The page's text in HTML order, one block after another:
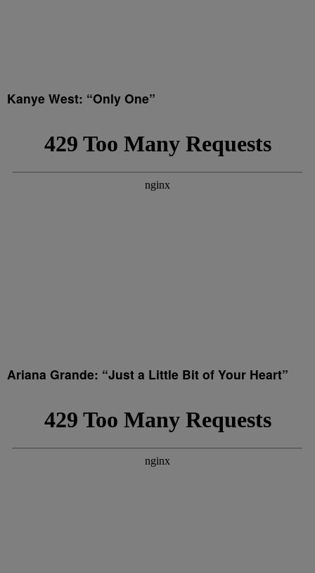
Kanye West: “Only One”
Ariana Grande: “Just a Little Bit of Your Heart”